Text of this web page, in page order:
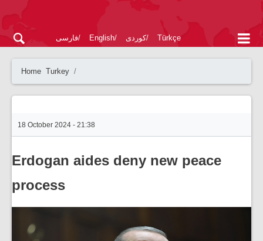
فارسی English کوردی Türkçe
Home Turkey
18 October 2024 - 21:38
Erdogan aides deny new peace
process